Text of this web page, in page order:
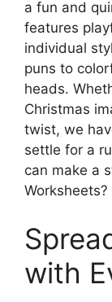
a fun and
features
individual
puns to
heads.
Christmas
twist, we
settle for a
can make a
Worksheets?
with